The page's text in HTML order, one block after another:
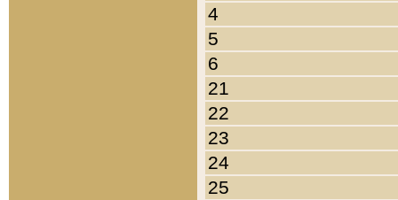
4
5
6
21
22
23
24
25